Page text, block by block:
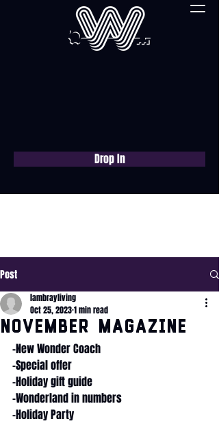
Drop In
Post
November Magazine
lambrayliving
Oct 25, 20231 min read
-New Wonder Coach
-Special offer
-Holiday gift guide
-Wonderland in numbers
-Holiday Party